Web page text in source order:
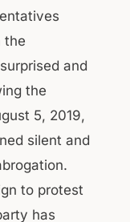
the
and
the
5, 2019,
silent and
to protest
has